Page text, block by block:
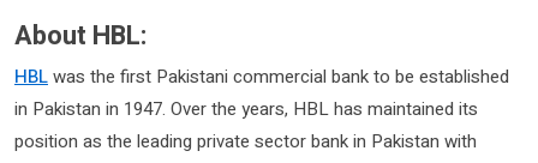
About HBL:
HBLwas the first Pakistani commercial bank to be established
in Pakistan in 1947. Over the years, HBL has maintained its
position as the leading private sector bank in Pakistan with